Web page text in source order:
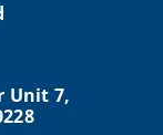
Unit 7,